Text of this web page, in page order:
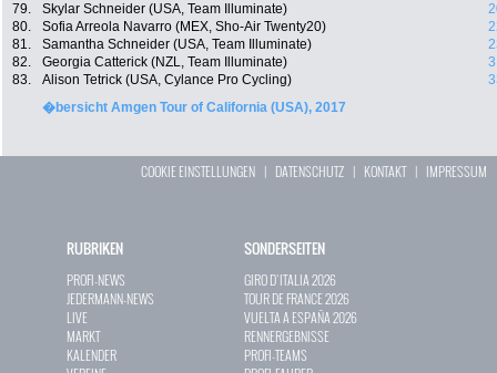
79.
Skylar Schneider (USA, Team Illuminate)
80.
Sofia Arreola Navarro (MEX, Sho-Air Twenty20)
81.
Samantha Schneider (USA, Team Illuminate)
82.
Georgia Catterick (NZL, Team Illuminate)
83.
Alison Tetrick (USA, Cylance Pro Cycling)
�bersicht Amgen Tour of California (USA), 2017
COOKIE EINSTELLUNGEN | DATENSCHUTZ | KONTAKT| IMPRESSUM
RUBRIKEN
PROFI-NEWS
JEDERMANN-NEWS
LIVE
MARKT
KALENDER
SONDERSEITEN
GIRO D`ITALIA 2026
TOUR DE FRANCE 2026
VUELTA A ESPAÑA 2026
RENNERGEBNISSE
PROFI-TEAMS